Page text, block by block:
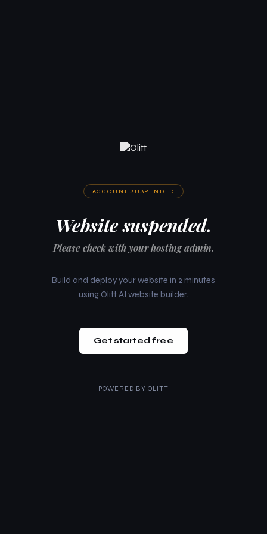
ACCOUNT SUSPENDED
Website suspended.
Please check with your hosting admin.
Build and deploy your website in 2 minutes
using Olitt AI website builder.
Get started free
POWERED BY OLITT